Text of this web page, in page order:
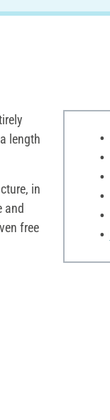
length
in
and
free